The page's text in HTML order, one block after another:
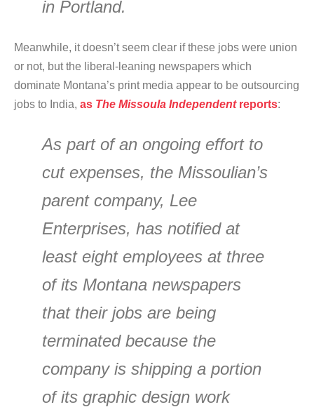
in Portland.
Meanwhile, it doesn’t seem clear if these jobs were union
or not, but the liberal-leaning newspapers which
dominate Montana’s print media appear to be outsourcing
jobs to India, as The Missoula Independentreports:
As part of an ongoing effort to
cut expenses, the Missoulian’s
parent company, Lee
Enterprises, has notified at
least eight employees at three
of its Montana newspapers
that their jobs are being
terminated because the
company is shipping a portion
of its graphic design work